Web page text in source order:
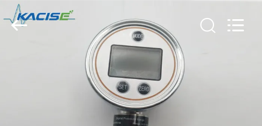
PRODUCTS
Kacise
Optronics
Co.,Ltd..